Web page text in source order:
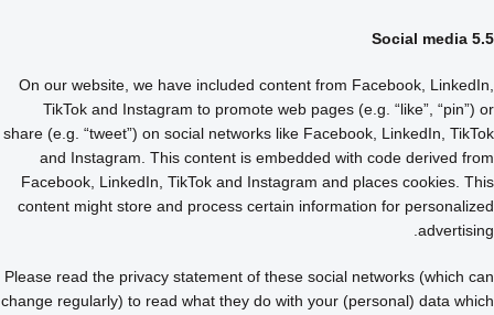
5.5 Social media
On our website, we have included content from Facebook, LinkedIn,
TikTok and Instagram to promote web pages (e.g. “like”, “pin”) or
share (e.g. “tweet”) on social networks like Facebook, LinkedIn, TikTok
and Instagram. This content is embedded with code derived from
Facebook, LinkedIn, TikTok and Instagram and places cookies. This
content might store and process certain information for personalized
advertising.
Please read the privacy statement of these social networks (which can
change regularly) to read what they do with your (personal) data which